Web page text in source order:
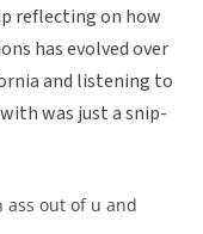
reflecting on how
has evolved over
and listening to
was just a snip-
ass out of u and